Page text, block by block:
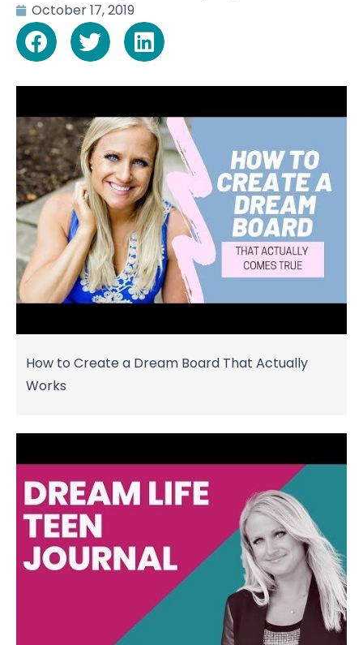
October 17, 2019
How to Create a Dream Board That Actually
Works